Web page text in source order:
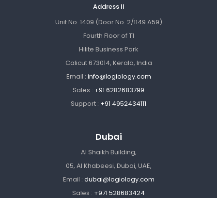
Address II
Unit No. 1409 (Door No. 2/1149 A59)
Fourth Floor of T1
Hilite Business Park
Calicut 673014, Kerala, India
Email : info@logiology.com
Sales : +91 6282683799
Support : +91 4952434111
Dubai
Al Shaikh Building,
05, Al Khabeesi, Dubai, UAE,
Email : dubai@logiology.com
Sales : +971 528683424